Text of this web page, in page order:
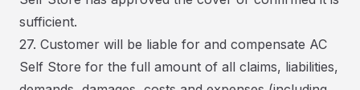
sufficient.
27. Customer will be liable for and compensate AC
Self Store for the full amount of all claims, liabilities,